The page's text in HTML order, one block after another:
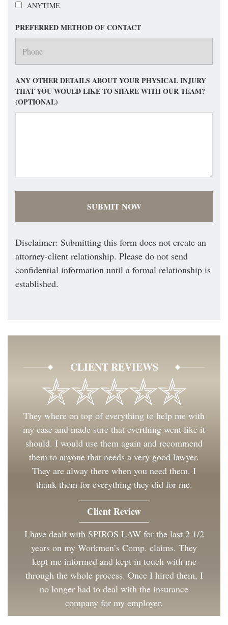
ANYTIME
PREFERRED METHOD OF CONTACT
ANY OTHER DETAILS ABOUT YOUR PHYSICAL INJURY
THAT YOU WOULD LIKE TO SHARE WITH OUR TEAM?
(OPTIONAL)
Disclaimer: Submitting this form does not create an
attorney-client relationship. Please do not send
confidential information until a formal relationship is
established.
CLIENT REVIEWS
They where on top of everything to help me with
my case and made sure that everthing went like it
should. I would use them again and recommend
them to anyone that needs a very good lawyer.
They are alway there when you need them. I
thank them for everything they did for me.
Client Review
I have dealt with SPIROS LAW for the last 2 1/2
years on my Workmen’s Comp. claims. They
kept me informed and kept in touch with me
through the whole process. Once I hired them, I
no longer had to deal with the insurance
company for my employer.